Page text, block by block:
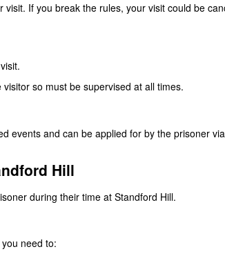
If you break the rules, your visit could be
so must be supervised at all times.
events and can be applied for by the prisoner
Hill
during their time at Standford Hill.
need to: